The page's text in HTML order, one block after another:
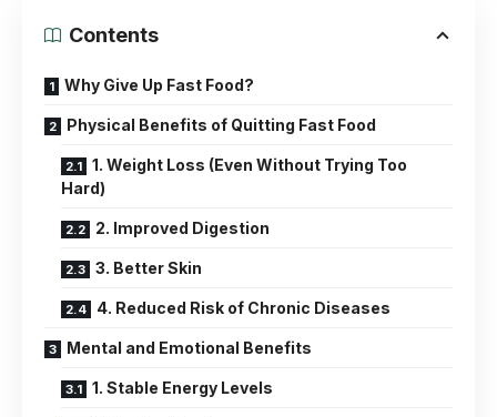
Contents
Why Give Up Fast Food?
Physical Benefits of Quitting Fast Food
1. Weight Loss (Even Without Trying Too
Hard)
2. Improved Digestion
3. Better Skin
4. Reduced Risk of Chronic Diseases
Mental and Emotional Benefits
1. Stable Energy Levels